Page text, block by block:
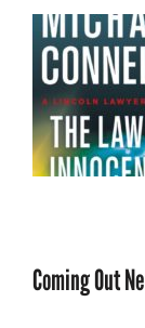
Coming Out